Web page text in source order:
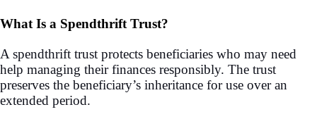
What Is a Spendthrift Trust?
A spendthrift trust protects beneficiaries who may need
help managing their finances responsibly. The trust
preserves the beneficiary’s inheritance for use over an
extended period.